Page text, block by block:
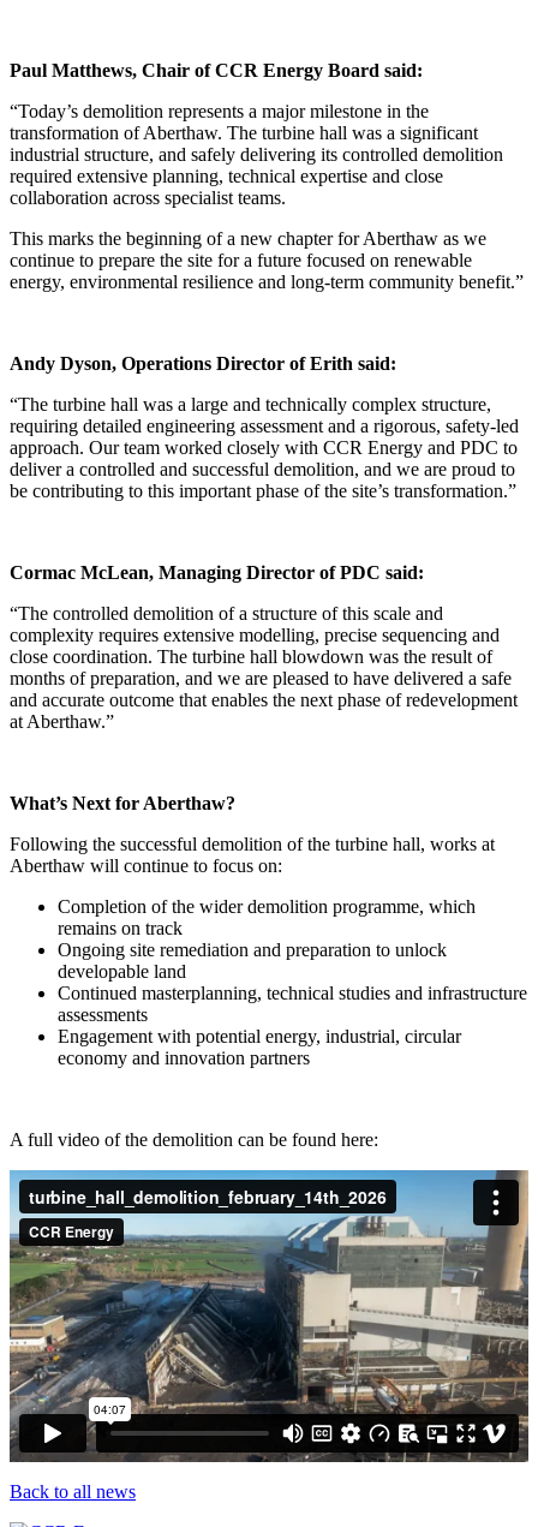
Paul Matthews, Chair of CCR Energy Board said:
“Today’s demolition represents a major milestone in the
transformation of Aberthaw. The turbine hall was a significant
industrial structure, and safely delivering its controlled demolition
required extensive planning, technical expertise and close
collaboration across specialist teams.
This marks the beginning of a new chapter for Aberthaw as we
continue to prepare the site for a future focused on renewable
energy, environmental resilience and long-term community benefit.”
Andy Dyson, Operations Director of Erith said:
“The turbine hall was a large and technically complex structure,
requiring detailed engineering assessment and a rigorous, safety-led
approach. Our team worked closely with CCR Energy and PDC to
deliver a controlled and successful demolition, and we are proud to
be contributing to this important phase of the site’s transformation.”
Cormac McLean, Managing Director of PDC said:
“The controlled demolition of a structure of this scale and
complexity requires extensive modelling, precise sequencing and
close coordination. The turbine hall blowdown was the result of
months of preparation, and we are pleased to have delivered a safe
and accurate outcome that enables the next phase of redevelopment
at Aberthaw.”
What’s Next for Aberthaw?
Following the successful demolition of the turbine hall, works at
Aberthaw will continue to focus on:
Completion of the wider demolition programme, which
remains on track
Ongoing site remediation and preparation to unlock
developable land
Continued masterplanning, technical studies and infrastructure
assessments
Engagement with potential energy, industrial, circular
economy and innovation partners
A full video of the demolition can be found here:
Back to all news